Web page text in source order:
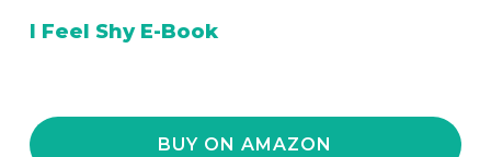
I Feel Shy E-Book
BUY ON AMAZON